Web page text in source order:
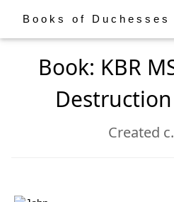
Books of Duchesses
Book: KBR
Created